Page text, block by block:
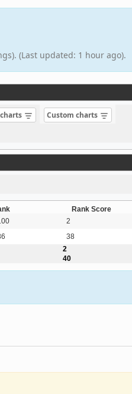
(Last updated: 1 hour ago).
Custom charts
Rank Score
2
38
2
40